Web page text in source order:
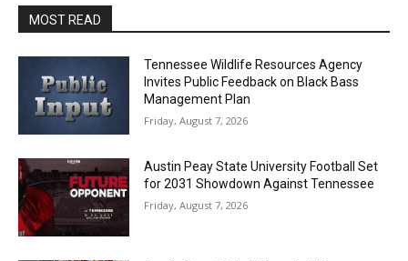
MOST READ
Tennessee Wildlife Resources Agency
Invites Public Feedback on Black Bass
Management Plan
Friday, August 7, 2026
Austin Peay State University Football Set
for 2031 Showdown Against Tennessee
Friday, August 7, 2026